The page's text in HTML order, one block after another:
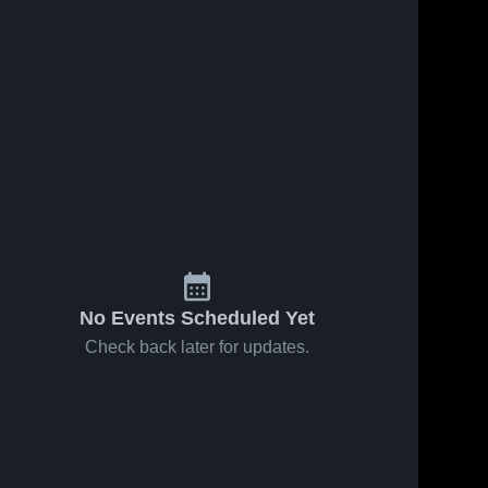
No Events Scheduled Yet
Check back later for updates.